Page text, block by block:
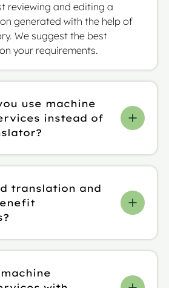
reviewing and editing a
generated with the help of
We suggest the best
your requirements.
use machine
instead of
a short amount of time.
tend to have no legal
require no human oversight.
translation, for complex
translation and
refined through expert